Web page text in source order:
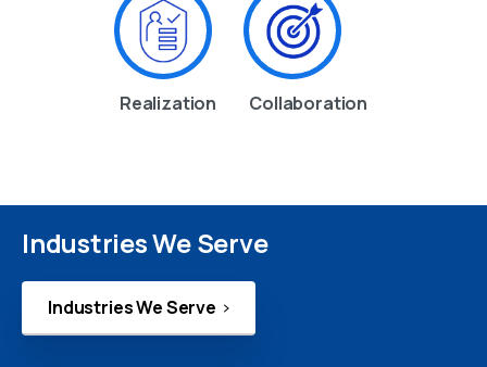
Realization Collaboration
Industries We Serve
Industries We Serve